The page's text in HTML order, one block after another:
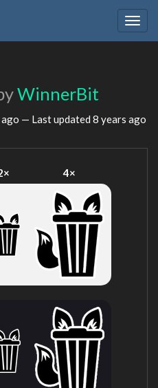
WinnerBit
— Last updated 8 years ago
4×